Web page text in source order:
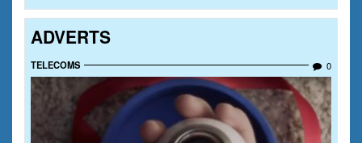
ADVERTS
TELECOMS 0